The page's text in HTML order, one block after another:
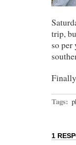
trip,
so
Tags:
1